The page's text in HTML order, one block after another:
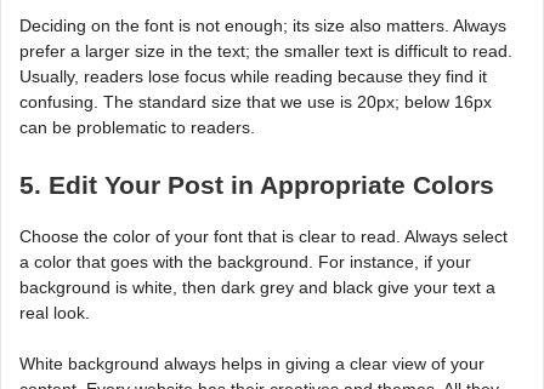
Deciding on the font is not enough; its size also matters. Always
prefer a larger size in the text; the smaller text is difficult to read.
Usually, readers lose focus while reading because they find it
confusing. The standard size that we use is 20px; below 16px
can be problematic to readers.
5. Edit Your Post in Appropriate Colors
Choose the color of your font that is clear to read. Always select
a color that goes with the background. For instance, if your
background is white, then dark grey and black give your text a
real look.
White background always helps in giving a clear view of your